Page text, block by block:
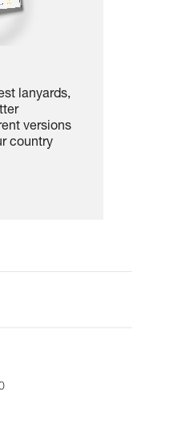
lanyards,
versions
country